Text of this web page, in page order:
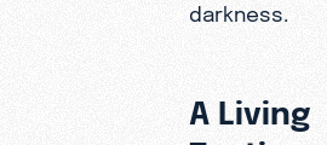
darkness.
A Living